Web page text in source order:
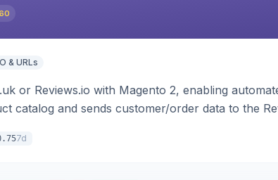
& URLs
or Reviews.io with Magento 2, enabling
catalog and sends customer/order data to the
7d